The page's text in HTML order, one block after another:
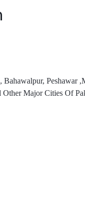
Peshawar
Major Cities Of